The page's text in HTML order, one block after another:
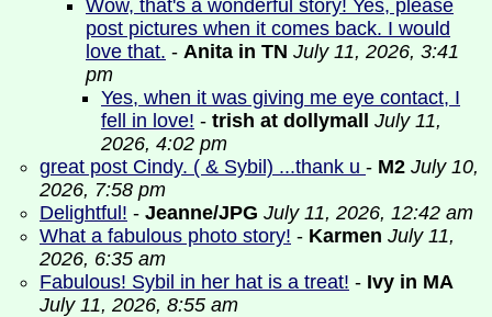
Wow, that's a wonderful story! Yes, please
post pictures when it comes back. I would
love that. - Anita in TN July 11, 2026, 3:41
pm
Yes, when it was giving me eye contact, I
fell in love! - trish at dollymall
July 11,
2026, 4:02 pm
great post Cindy. ( & Sybil) ...thank u - M2 July 10,
2026, 7:58 pm
Delightful! - Jeanne/JPG July 11, 2026, 12:42 am
What a fabulous photo story! - Karmen July 11,
2026, 6:35 am
Fabulous! Sybil in her hat is a treat! - Ivy in MA
July 11, 2026, 8:55 am